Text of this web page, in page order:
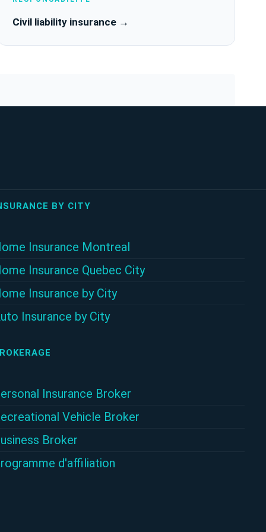
Civil liability insurance →
BY CITY
Insurance Montreal
Insurance Quebec City
Insurance by City
Insurance by City
Insurance Broker
Vehicle Broker
Broker
d'affiliation